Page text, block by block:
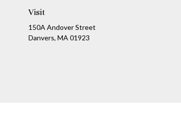
Visit
150A Andover Street
Danvers, MA 01923